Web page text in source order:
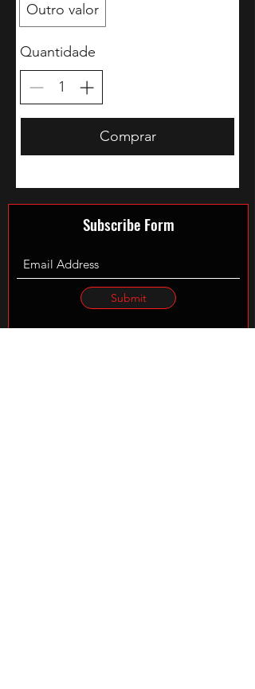
Outro valor
Quantidade
Comprar
Subscribe Form
Submit